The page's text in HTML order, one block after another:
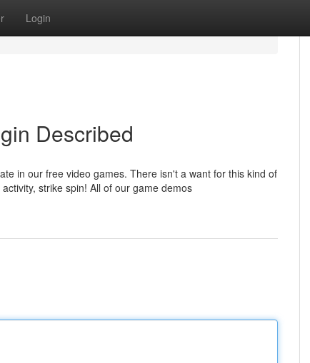
Login
Described
in our free video games. There isn't a want for this kind of
strike spin! All of our game demos